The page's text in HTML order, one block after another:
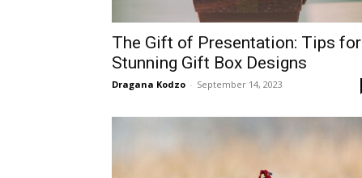
The Gift of Presentation: Tips for
Stunning Gift Box Designs
Dragana Kodzo - September 14, 2023